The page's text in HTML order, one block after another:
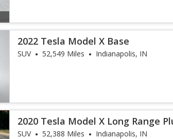
2022 Tesla Model X Base
SUV 52,549 Miles Indianapolis, IN
2020 Tesla Model X Long Range
SUV 52,388 Miles Indianapolis, IN